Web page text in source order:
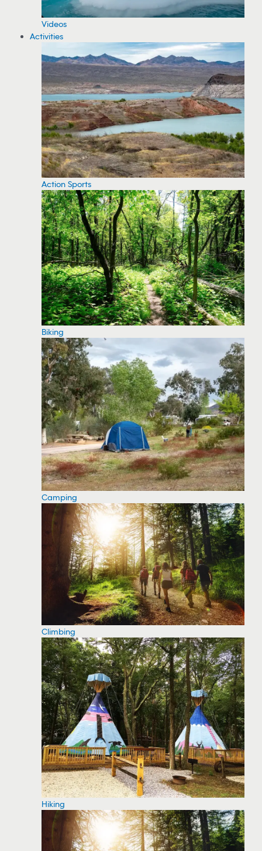
Videos
Activities
Action Sports
Biking
Camping
Climbing
Hiking